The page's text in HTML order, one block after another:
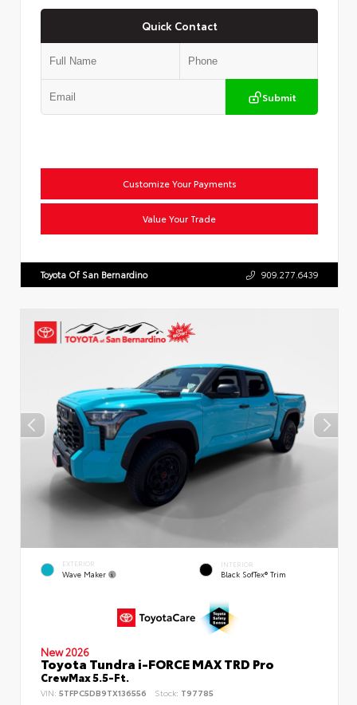
Quick Contact
Submit
Customize Your Payments
Value Your Trade
Toyota Of San Bernardino 909.277.6439
EXTERIOR
Wave Maker
INTERIOR
Black SofTex® Trim
New 2026
Toyota Tundra i-FORCE MAX TRD Pro
CrewMax 5.5-Ft.
VIN: 5TFPC5DB9TX136556 Stock: T97785